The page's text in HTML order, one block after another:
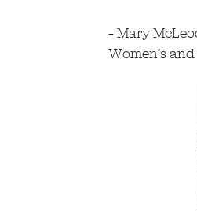
– Mary
Women’s